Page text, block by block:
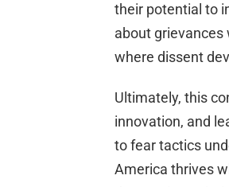
their potential to
about grievances
where dissent
Ultimately, this
innovation, and
to fear tactics
America thrives